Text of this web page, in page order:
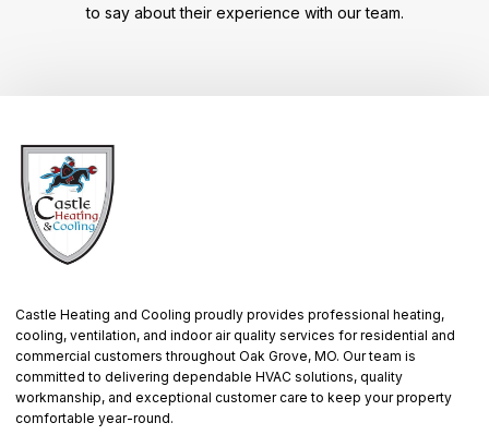
to say about their experience with our team.
Castle Heating and Cooling proudly provides professional heating,
cooling, ventilation, and indoor air quality services for residential and
commercial customers throughout Oak Grove, MO. Our team is
committed to delivering dependable HVAC solutions, quality
workmanship, and exceptional customer care to keep your property
comfortable year-round.